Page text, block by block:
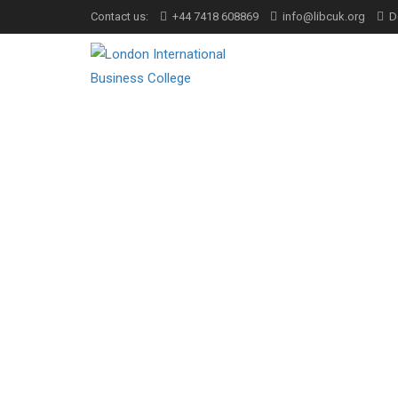
Contact us: +44 7418 608869 info@libcuk.org